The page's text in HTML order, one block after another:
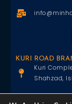
KURI ROAD
Kuri
Shahzad,